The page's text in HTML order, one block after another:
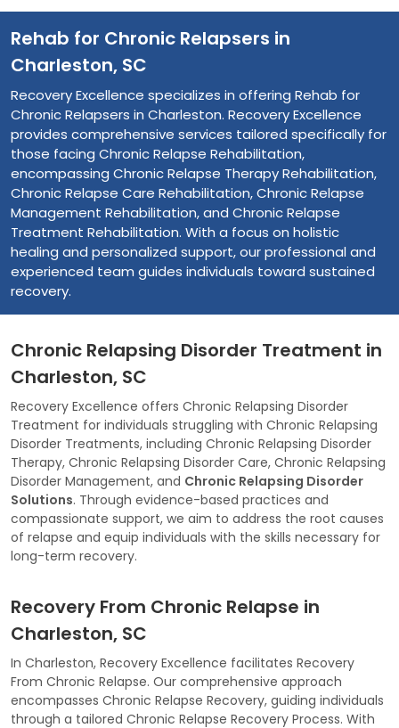
Rehab for Chronic Relapsers in
Charleston, SC
Recovery Excellence specializes in offering Rehab for
Chronic Relapsers in Charleston. Recovery Excellence
provides comprehensive services tailored specifically for
those facing Chronic Relapse Rehabilitation,
encompassing Chronic Relapse Therapy Rehabilitation,
Chronic Relapse Care Rehabilitation, Chronic Relapse
Management Rehabilitation, and Chronic Relapse
Treatment Rehabilitation. With a focus on holistic
healing and personalized support, our professional and
experienced team guides individuals toward sustained
recovery.
Chronic Relapsing Disorder Treatment in
Charleston, SC
Recovery Excellence offers Chronic Relapsing Disorder
Treatment for individuals struggling with Chronic Relapsing
Disorder Treatments, including Chronic Relapsing Disorder
Therapy, Chronic Relapsing Disorder Care, Chronic Relapsing
Disorder Management, and Chronic Relapsing Disorder
Solutions. Through evidence-based practices and
compassionate support, we aim to address the root causes
of relapse and equip individuals with the skills necessary for
long-term recovery.
Recovery From Chronic Relapse in
Charleston, SC
In Charleston, Recovery Excellence facilitates Recovery
From Chronic Relapse. Our comprehensive approach
encompasses Chronic Relapse Recovery, guiding individuals
through a tailored Chronic Relapse Recovery Process. With